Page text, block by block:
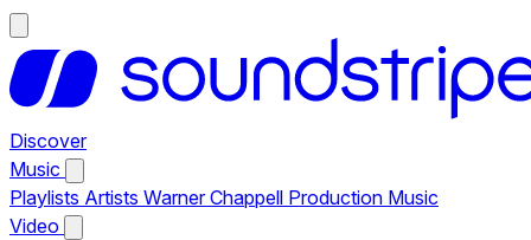
Discover
Music
Playlists Artists Warner Chappell Production Music
Video